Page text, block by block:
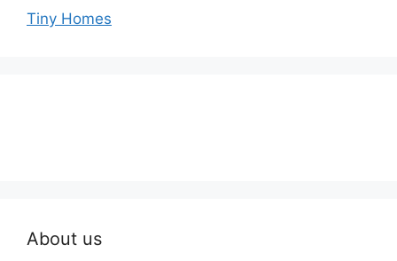
Tiny Homes
About us